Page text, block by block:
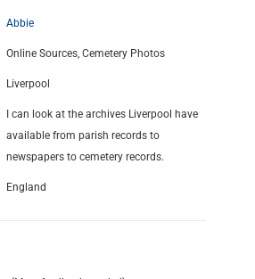
Abbie
Online Sources, Cemetery Photos
Liverpool
I can look at the archives Liverpool have
available from parish records to
newspapers to cemetery records.
England